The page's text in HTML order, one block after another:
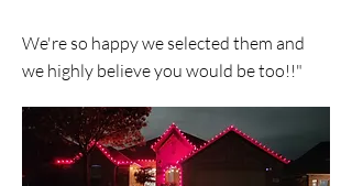
We're so happy we selected them and
we highly believe you would be too!!"